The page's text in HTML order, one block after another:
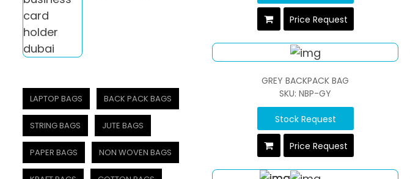
LAPTOP BAGS BACK PACK BAGS
STRING BAGS JUTE BAGS
PAPER BAGS NON WOVEN BAGS
Price Request
GREY BACKPACK BAG
SKU: NBP-GY
Stock Request
Price Request